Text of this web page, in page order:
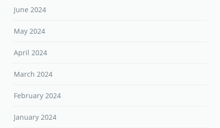
June 2024
May 2024
April 2024
March 2024
February 2024
January 2024